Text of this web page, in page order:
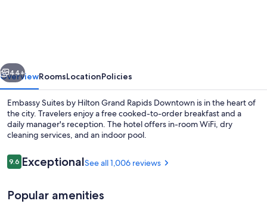
Rapids
Downtown,MI
Next
44+
OverviewRoomsLocationPolicies
Embassy Suites by Hilton Grand Rapids Downtown is in the heart of
the city. Travelers enjoy a free cooked-to-order breakfast and a
daily manager's reception. The hotel offers in-room WiFi, dry
cleaning services, and an indoor pool.
Reviews
9.69.6 out of 10
ExceptionalSee all 1,006 reviews
Popular amenities